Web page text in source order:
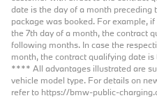
date is the day of a month preceding
package was booked. For example,
the 7th day of a month, the contract
following months. In case the
month, the contract qualifying date
**** All advantages illustrated are
vehicle model type. For details on
refer to https://bmw-public-